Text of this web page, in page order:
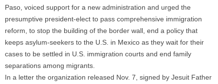
Paso, voiced support for a new administration and urged the
presumptive president-elect to pass comprehensive immigration
reform, to stop the building of the border wall, end a policy that
keeps asylum-seekers to the U.S. in Mexico as they wait for their
cases to be settled in U.S. immigration courts and end family
separations among migrants.
In a letter the organization released Nov. 7, signed by Jesuit Father